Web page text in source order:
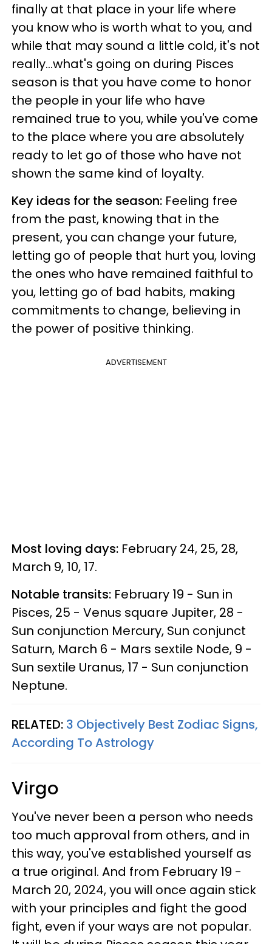
finally at that place in your life where
you know who is worth what to you, and
while that may sound a little cold, it's not
really...what's going on during Pisces
season is that you have come to honor
the people in your life who have
remained true to you, while you've come
to the place where you are absolutely
ready to let go of those who have not
shown the same kind of loyalty.
Key ideas for the season: Feeling free
from the past, knowing that in the
present, you can change your future,
letting go of people that hurt you, loving
the ones who have remained faithful to
you, letting go of bad habits, making
commitments to change, believing in
the power of positive thinking.
ADVERTISEMENT
Most loving days: February 24, 25, 28,
March 9, 10, 17.
Notable transits: February 19 - Sun in
Pisces, 25 - Venus square Jupiter, 28 -
Sun conjunction Mercury, Sun conjunct
Saturn, March 6 - Mars sextile Node, 9 -
Sun sextile Uranus, 17 - Sun conjunction
Neptune.
RELATED: 3 Objectively Best Zodiac Signs,
According To Astrology
Virgo
You've never been a person who needs
too much approval from others, and in
this way, you've established yourself as
a true original. And from February 19 -
March 20, 2024, you will once again stick
with your principles and fight the good
fight, even if your ways are not popular.